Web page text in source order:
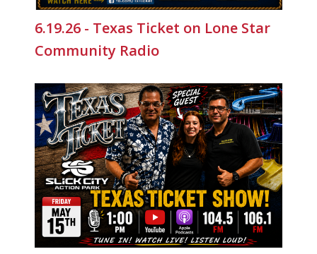
6.19.26 - Texas Ticket on Lone Star
Community Radio